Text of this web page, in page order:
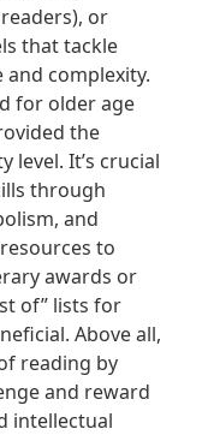
or
that tackle
complexity.
for older age
the
It’s crucial
through
and
to
awards or
of” lists for
Above all,
reading by
and reward
intellectual